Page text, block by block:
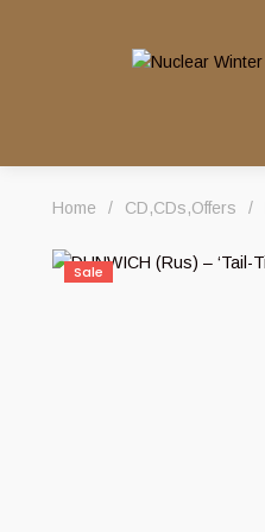
Home / CD,CDs,Offers /
Sale